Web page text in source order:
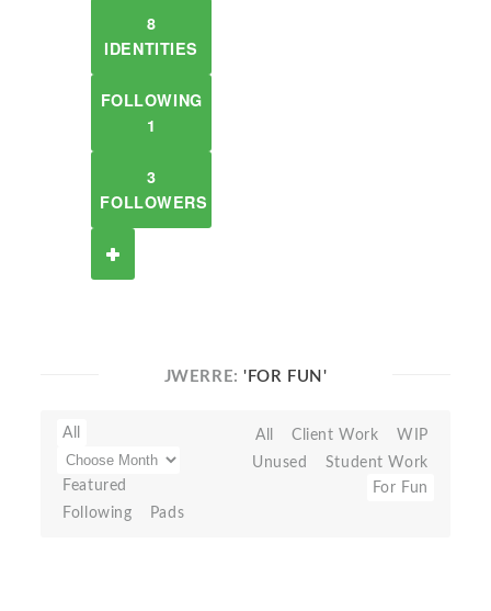
8
IDENTITIES
FOLLOWING
1
3
FOLLOWERS
JWERRE:'FOR FUN'
All
Featured
Following
Pads
All Client Work
WIP
Unused
Student Work
For Fun